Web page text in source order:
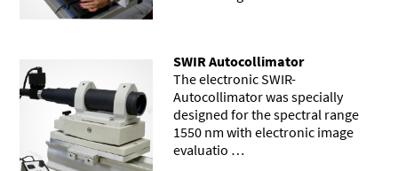
SWIR Autocollimator
The electronic SWIR-
Autocollimator was specially
designed for the spectral range
1550 nm with electronic image
evaluatio …